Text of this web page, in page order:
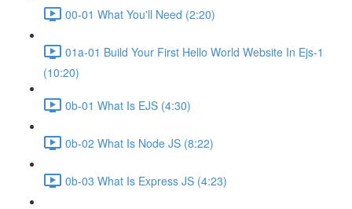
00-01 What You'll Need (2:20)
01a-01 Build Your First Hello World Website In Ejs-1
(10:20)
0b-01 What Is EJS (4:30)
0b-02 What Is Node JS (8:22)
0b-03 What Is Express JS (4:23)